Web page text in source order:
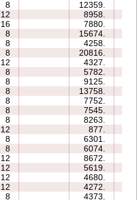
8 12359.
12 8958.
16 7880.
8 15674.
8 4258.
8 20816.
12 4327.
8 5782.
8 9125.
8 13758.
8 7752.
8 7545.
8 8263.
12 877.
8 6301.
8 6074.
12 8672.
12 5619.
12 4680.
12 4272.
8 4373.